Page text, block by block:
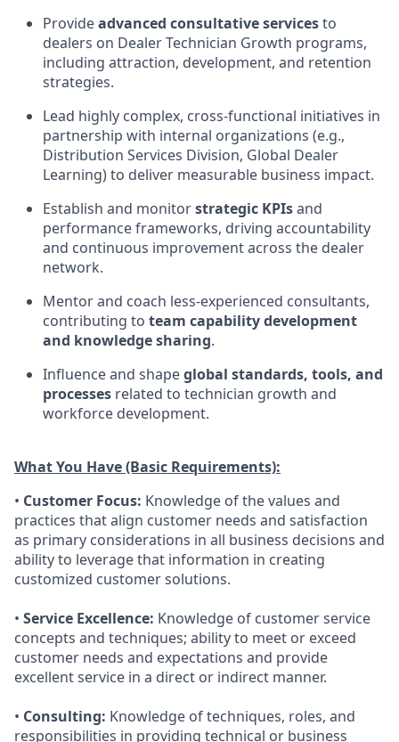
Provideadvanced consultative servicesto
dealers on Dealer Technician Growth programs,
including attraction, development, and retention
strategies.
Lead highly complex, cross-functional initiatives in
partnership with internal organizations (e.g.,
Distribution Services Division, Global Dealer
Learning) to deliver measurable business impact.
Establish and monitorstrategic KPIsand
performance frameworks, driving accountability
and continuous improvement across the dealer
network.
Mentor and coach less-experienced consultants,
contributing to team capability development
and knowledge sharing.
Influence and shapeglobal standards, tools, and
processes related to technician growth and
workforce development.
What You Have (Basic Requirements):
• Customer Focus: Knowledge of the values and
practices that align customer needs and satisfaction
as primary considerations in all business decisions and
ability to leverage that information in creating
customized customer solutions.
• Service Excellence: Knowledge of customer service
concepts and techniques; ability to meet or exceed
customer needs and expectations and provide
excellent service in a direct or indirect manner.
• Consulting: Knowledge of techniques, roles, and
responsibilities in providing technical or business